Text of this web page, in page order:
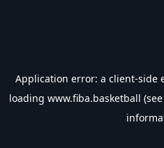
Application error: a client-side
loading www.fiba.basketball